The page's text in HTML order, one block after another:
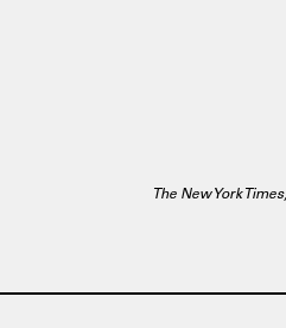
The New York Times,